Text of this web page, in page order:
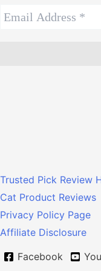
Trusted Pick Review
Cat Product Reviews
Privacy Policy Page
Affiliate Disclosure
Facebook